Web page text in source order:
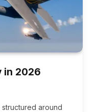
in 2026
around